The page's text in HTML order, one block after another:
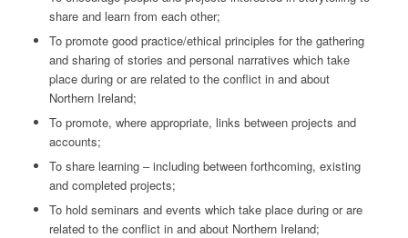
share and learn from each other;
To promote good practice/ethical principles for the gathering
and sharing of stories and personal narratives which take
place during or are related to the conflict in and about
Northern Ireland;
To promote, where appropriate, links between projects and
accounts;
To share learning – including between forthcoming, existing
and completed projects;
To hold seminars and events which take place during or are
related to the conflict in and about Northern Ireland;